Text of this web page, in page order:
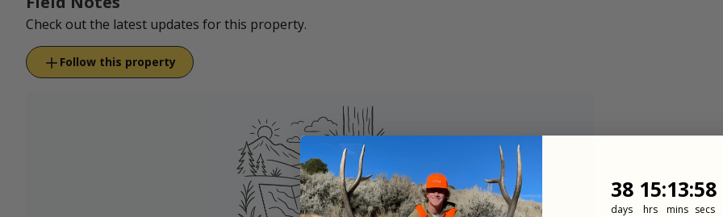
Check out the latest updates for this property.
Follow this property
38
38
days
15
15
hrs
::13
13
mins
::57
57
secs